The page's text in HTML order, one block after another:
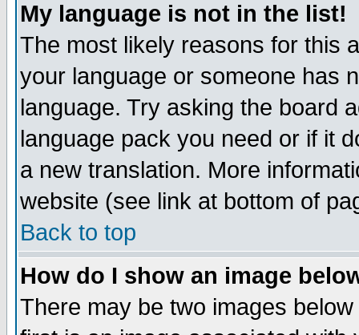
My language is not in the list!
The most likely reasons for this
your language or someone has
language. Try asking the board
language pack you need or if it
a new translation. More
website (see link at bottom of
Back to top
How do I show an image
There may be two images